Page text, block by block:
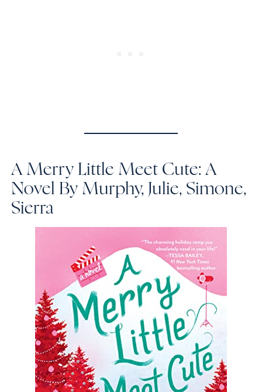
A Merry Little Meet Cute: A
Novel By Murphy, Julie, Simone,
Sierra